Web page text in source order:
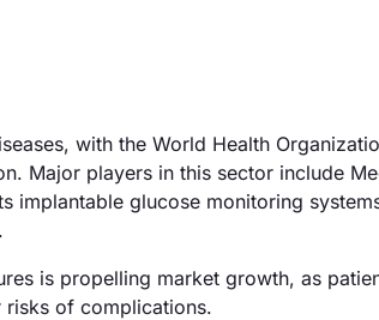
with the World Health
Major players in this sector include
implantable glucose monitoring
is propelling market growth, as
of complications.